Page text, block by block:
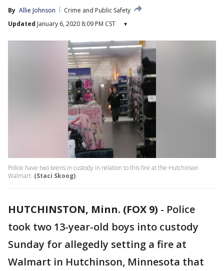
By Allie Johnson
Crime and Public Safety
Updated January 6, 2020 8:09 PM CST ▾
Police have two teens in custody in relation to this fire at the Hutchinson
Walmart. (Staci Skoog)
HUTCHINSTON, Minn. (FOX 9) - Police
took two 13-year-old boys into custody
Sunday for allegedly setting a fire at
Walmart in Hutchinson, Minnesota that